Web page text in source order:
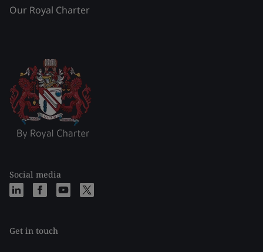
Our Royal Charter
Social media
Get in touch